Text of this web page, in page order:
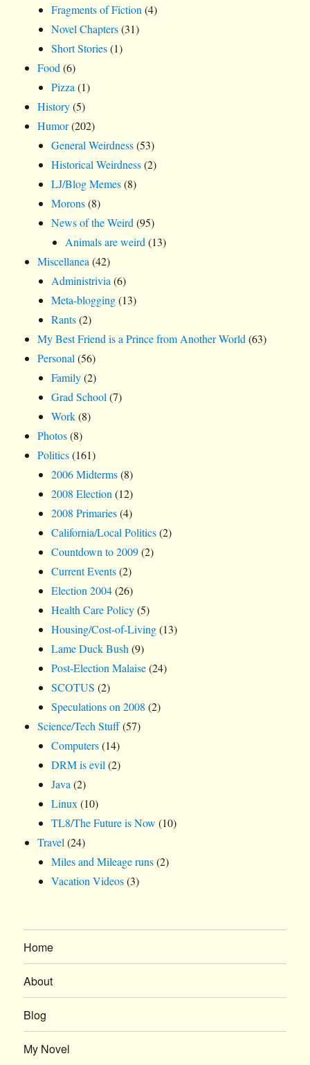
Fragments of Fiction (4)
Novel Chapters(31)
Short Stories(1)
Food (6)
Pizza (1)
History(5)
Humor(202)
General Weirdness(53)
Historical Weirdness(2)
LJ/Blog Memes(8)
Morons(8)
News of the Weird (95)
Animals are weird (13)
Miscellanea (42)
Administrivia (6)
Meta-blogging(13)
Rants(2)
My Best Friend is a Prince from Another World (63)
Personal (56)
Family(2)
Grad School (7)
Work(8)
Photos(8)
Politics(161)
2006 Midterms(8)
2008 Election (12)
2008 Primaries(4)
California/Local Politics(2)
Countdown to 2009(2)
Current Events(2)
Election 2004(26)
Health Care Policy(5)
Housing/Cost-of-Living(13)
Lame Duck Bush (9)
Post-Election Malaise(24)
SCOTUS (2)
Speculations on 2008 (2)
Science/Tech Stuff(57)
Computers(14)
DRM is evil (2)
Java (2)
Linux (10)
TL8/The Future is Now (10)
Travel (24)
Miles and Mileage runs(2)
Vacation Videos(3)
Home
About
Blog
My Novel